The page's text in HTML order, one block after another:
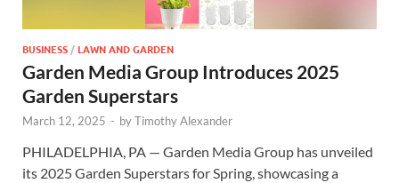
BUSINESS/LAWN AND GARDEN
Garden Media Group Introduces 2025
Garden Superstars
March 12, 2025 - byTimothy Alexander
PHILADELPHIA, PA — Garden Media Group has unveiled
its 2025 Garden Superstars for Spring, showcasing a